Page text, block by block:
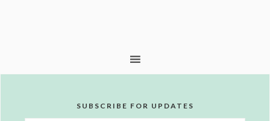
SUBSCRIBE FOR UPDATES